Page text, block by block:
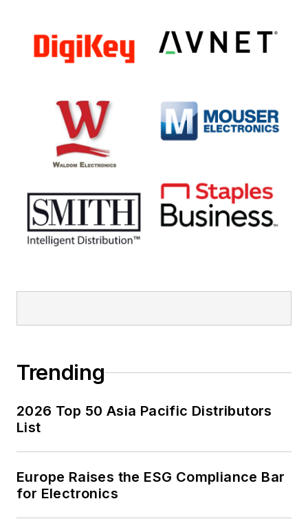
Trending
2026 Top 50 Asia Pacific Distributors
List
Europe Raises the ESG Compliance Bar
for Electronics